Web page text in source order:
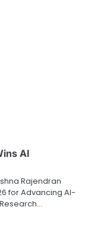
AI
Rajendran
for Advancing AI-